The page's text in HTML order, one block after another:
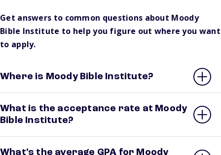
Get answers to common questions about Moody
Bible Institute to help you figure out where you want
to apply.
Where is Moody Bible Institute?
What is the acceptance rate at Moody
Bible Institute?
What’s the average GPA for Moody